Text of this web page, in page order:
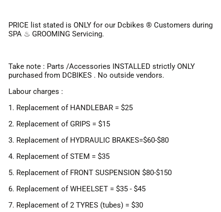
PRICE list stated is ONLY for our Dcbikes ®️ Customers during
SPA ♨ GROOMING Servicing.
Take note : Parts /Accessories INSTALLED strictly ONLY
purchased from DCBIKES . No outside vendors.
Labour charges :
1. Replacement of HANDLEBAR = $25
2. Replacement of GRIPS = $15
3. Replacement of HYDRAULIC BRAKES=$60-$80
4. Replacement of STEM = $35
5. Replacement of FRONT SUSPENSION $80-$150
6. Replacement of WHEELSET = $35 - $45
7. Replacement of 2 TYRES (tubes) = $30